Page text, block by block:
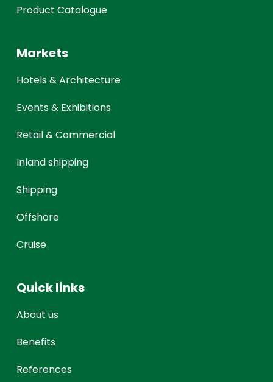
Product Catalogue
Markets
Hotels & Architecture
Events & Exhibitions
Retail & Commercial
Inland shipping
Shipping
Offshore
Cruise
Quick links
About us
Benefits
References